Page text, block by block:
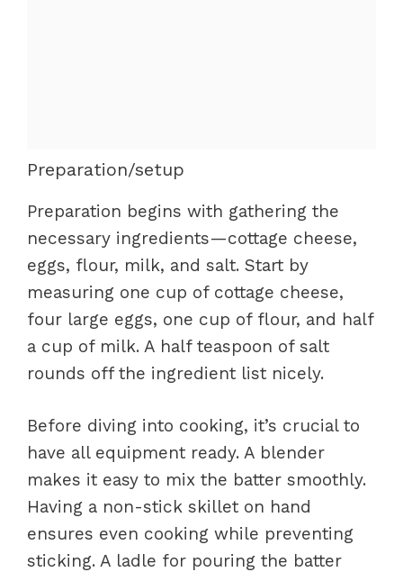
Preparation/setup
Preparation begins with gathering the
necessary ingredients—cottage cheese,
eggs, flour, milk, and salt. Start by
measuring one cup of cottage cheese,
four large eggs, one cup of flour, and half
a cup of milk. A half teaspoon of salt
rounds off the ingredient list nicely.
Before diving into cooking, it’s crucial to
have all equipment ready. A blender
makes it easy to mix the batter smoothly.
Having a non-stick skillet on hand
ensures even cooking while preventing
sticking. A ladle for pouring the batter